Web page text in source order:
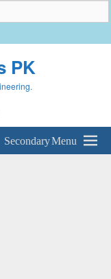
PK
Secondary Menu